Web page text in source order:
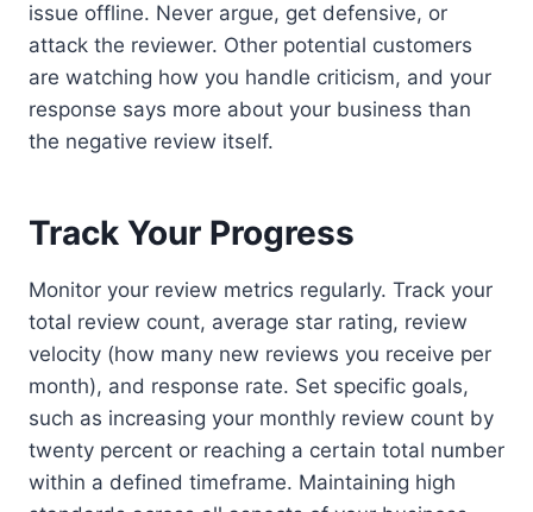
issue offline. Never argue, get defensive, or
attack the reviewer. Other potential customers
are watching how you handle criticism, and your
response says more about your business than
the negative review itself.
Track Your Progress
Monitor your review metrics regularly. Track your
total review count, average star rating, review
velocity (how many new reviews you receive per
month), and response rate. Set specific goals,
such as increasing your monthly review count by
twenty percent or reaching a certain total number
within a defined timeframe. Maintaining high